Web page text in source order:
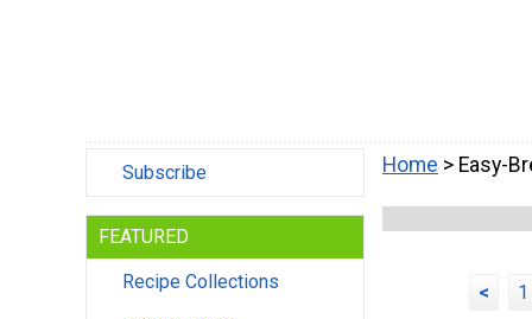
Subscribe
FEATURED
Recipe Collections
Home > Easy-
< 1